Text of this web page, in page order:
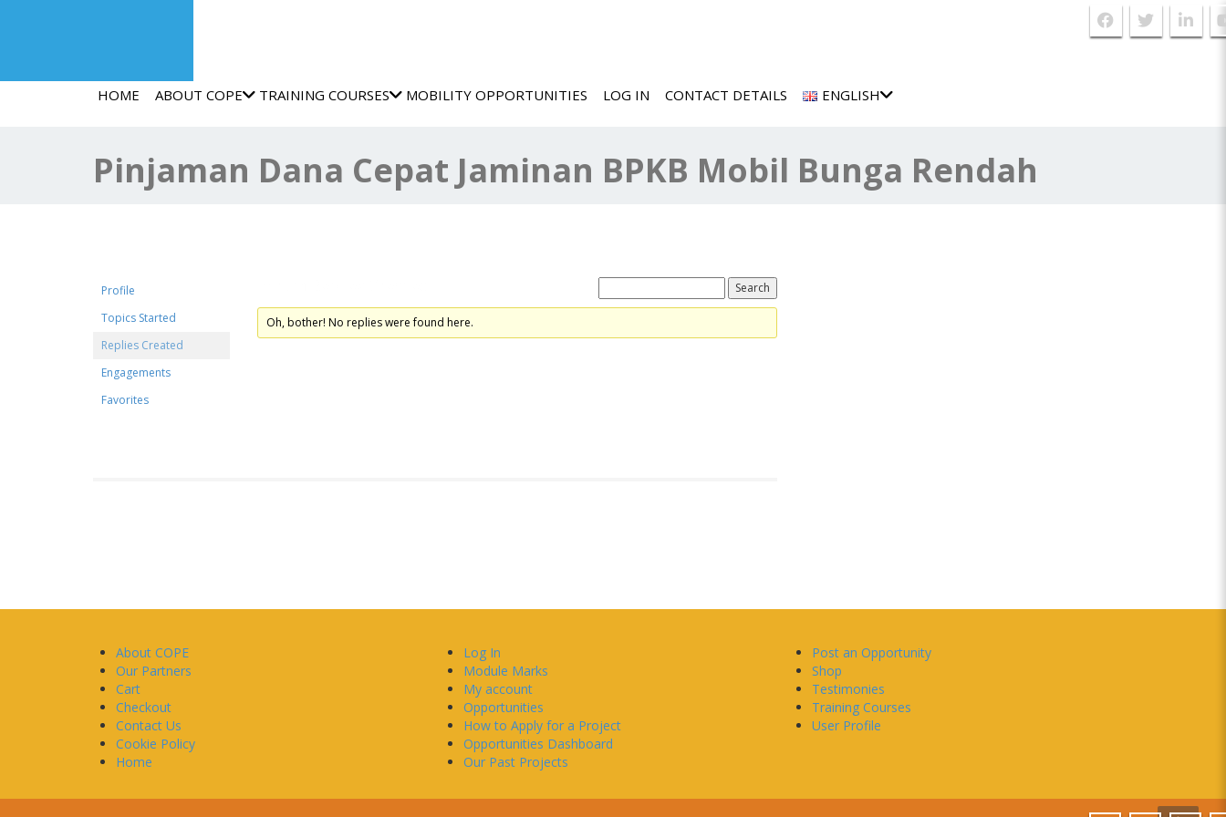
HOME ABOUT COPE TRAINING COURSES MOBILITY OPPORTUNITIES LOG IN CONTACT DETAILS ENGLISH
Pinjaman Dana Cepat Jaminan BPKB Mobil Bunga Rendah
Profile
Topics Started
Replies Created
Engagements
Favorites
Oh, bother! No replies were found here.
About COPE
Our Partners
Cart
Checkout
Contact Us
Cookie Policy
Home
Log In
Module Marks
My account
Opportunities
How to Apply for a Project
Opportunities Dashboard
Our Past Projects
Post an Opportunity
Shop
Testimonies
Training Courses
User Profile